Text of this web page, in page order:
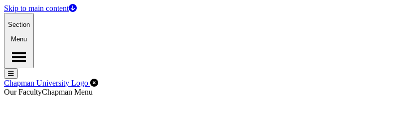
Skip to main content
Section
Menu
Menu
Menu
Chapman University Logo Close Off-Canvas Menu
Our FacultyChapman Menu